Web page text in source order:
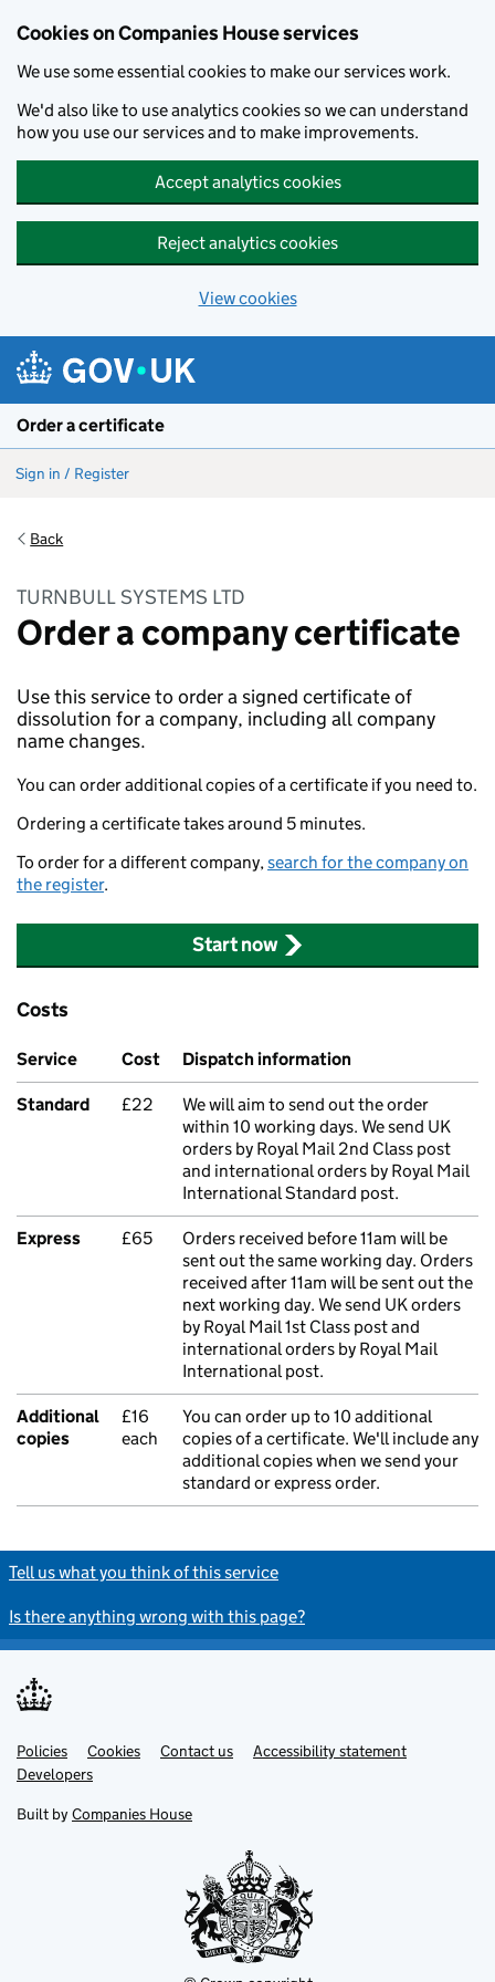
Cookies on Companies House services
We use some essential cookies to make our services work.
We'd also like to use analytics cookies so we can understand
how you use our services and to make improvements.
Accept analytics cookies
Reject analytics cookies
View cookies
Order a certificate
Sign in / Register
Back
TURNBULL SYSTEMS LTD
Order a company certificate
Use this service to order a signed certificate of
dissolution for a company, including all company
name changes.
You can order additional copies of a certificate if you need to.
Ordering a certificate takes around 5 minutes.
To order for a different company,search for the company on
the register.
Start now
Costs
Service Cost Dispatch information
Standard £22
We will aim to send out the order
within 10 working days. We send UK
orders by Royal Mail 2nd Class post
and international orders by Royal Mail
International Standard post.
Express £65
Orders received before 11am will be
sent out the same working day. Orders
received after 11am will be sent out the
next working day. We send UK orders
by Royal Mail 1st Class post and
international orders by Royal Mail
International post.
Additional
copies
£16
each
You can order up to 10 additional
copies of a certificate. We'll include any
additional copies when we send your
standard or express order.
Tell us what you think of this service
Is there anything wrong with this page?
Support links
Policies Cookies Contact us
Accessibility statement
Developers
Built by Companies House